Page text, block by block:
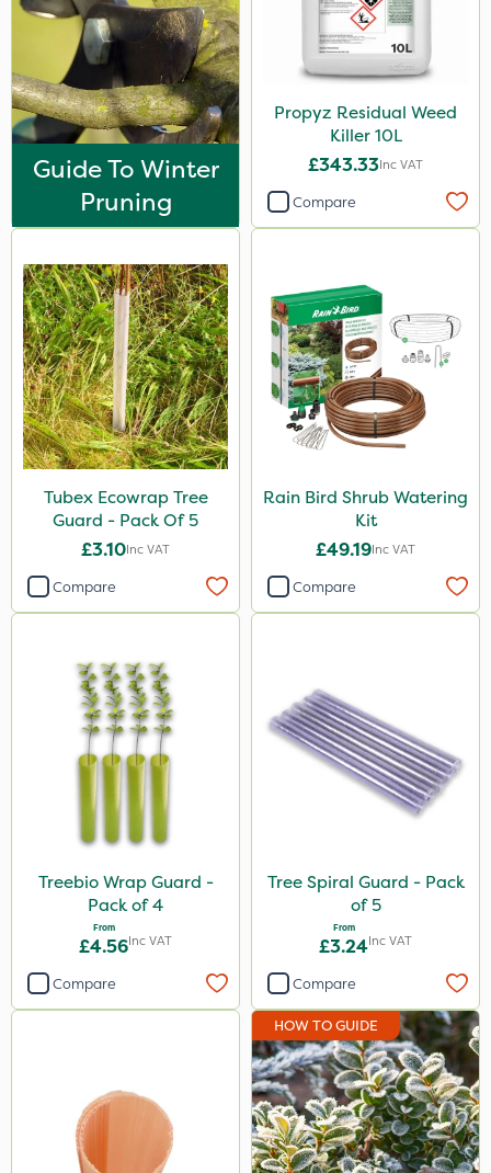
Guide To Winter
Pruning
Propyz Residual Weed
Killer 10L
£343.33Inc VAT
Compare
Tubex Ecowrap Tree
Guard - Pack Of 5
£3.10Inc VAT
Compare
Rain Bird Shrub Watering
Kit
£49.19Inc VAT
Compare
Treebio Wrap Guard -
Pack of 4
From
£4.56Inc VAT
Compare
Tree Spiral Guard - Pack
of 5
From
£3.24Inc VAT
Compare
HOW TO GUIDE